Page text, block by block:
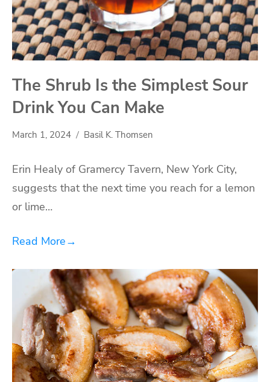
The Shrub Is the Simplest Sour
Drink You Can Make
March 1, 2024 Basil K. Thomsen
Erin Healy of Gramercy Tavern, New York City,
suggests that the next time you reach for a lemon
or lime…
Read More→